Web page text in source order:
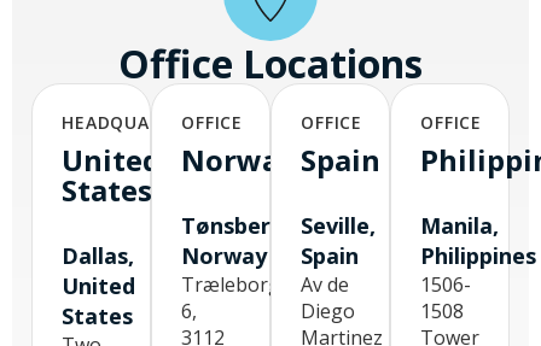
Office Locations
HEADQUARTERS
United
States
Dallas,
United
States
OFFICE
Norway
Tønsberg,
Norway
Træleborgodden
6,
3112
OFFICE
Spain
Seville,
Spain
Av de
Diego
Martinez
OFFICE
Manila,
Philippines
1506-
1508
Tower